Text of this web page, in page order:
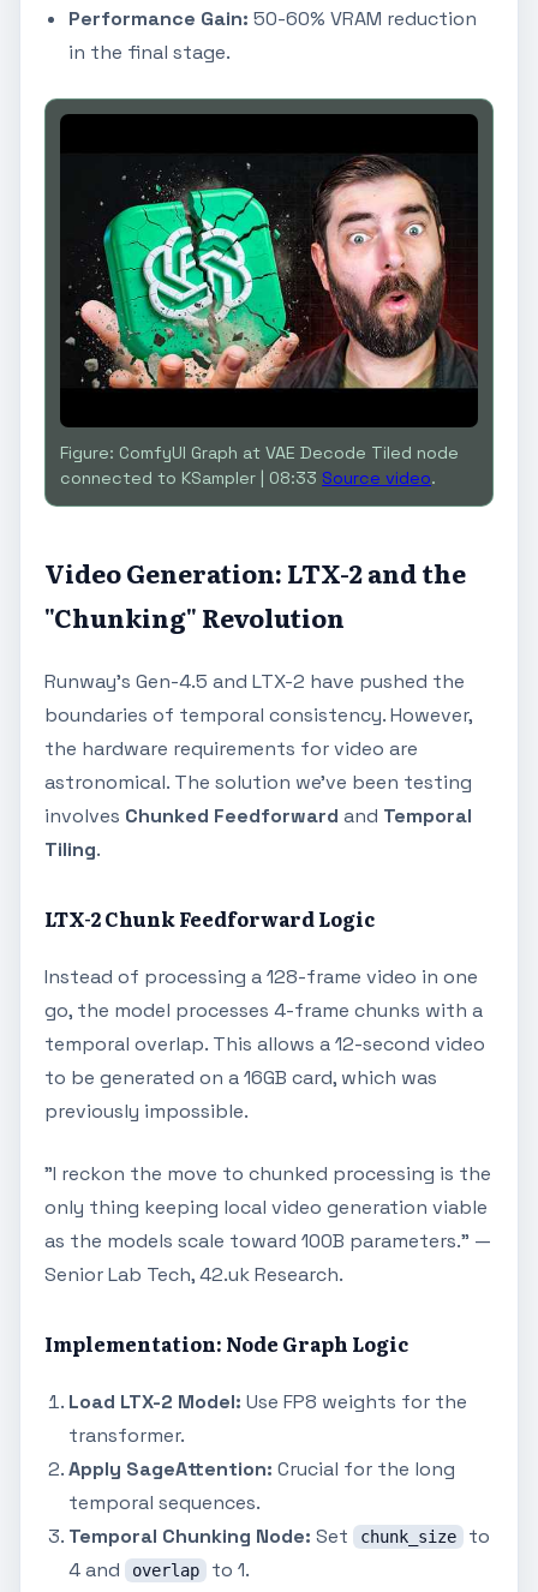
Performance Gain: 50-60% VRAM reduction
in the final stage.
Figure: ComfyUI Graph at VAE Decode Tiled node
connected to KSampler | 08:33 Source video.
Video Generation: LTX-2 and the
"Chunking" Revolution
Runway's Gen-4.5 and LTX-2 have pushed the
boundaries of temporal consistency. However,
the hardware requirements for video are
astronomical. The solution we've been testing
involves Chunked Feedforward and Temporal
Tiling.
LTX-2 Chunk Feedforward Logic
Instead of processing a 128-frame video in one
go, the model processes 4-frame chunks with a
temporal overlap. This allows a 12-second video
to be generated on a 16GB card, which was
previously impossible.
"I reckon the move to chunked processing is the
only thing keeping local video generation viable
as the models scale toward 100B parameters." —
Senior Lab Tech, 42.uk Research.
Implementation: Node Graph Logic
Load LTX-2 Model: Use FP8 weights for the
transformer.
Apply SageAttention: Crucial for the long
temporal sequences.
Temporal Chunking Node: Set chunk_size
to
4 and
overlap
to 1.